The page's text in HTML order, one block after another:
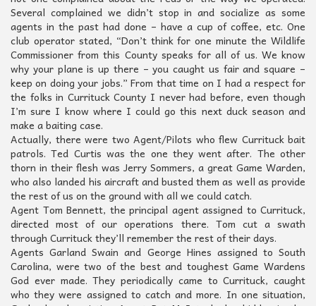
Several complained we didn’t stop in and socialize as some
agents in the past had done – have a cup of coffee, etc. One
club operator stated, “Don’t think for one minute the Wildlife
Commissioner from this County speaks for all of us. We know
why your plane is up there – you caught us fair and square –
keep on doing your jobs.” From that time on I had a respect for
the folks in Currituck County I never had before, even though
I’m sure I know where I could go this next duck season and
make a baiting case.
Actually, there were two Agent/Pilots who flew Currituck bait
patrols. Ted Curtis was the one they went after. The other
thorn in their flesh was Jerry Sommers, a great Game Warden,
who also landed his aircraft and busted them as well as provide
the rest of us on the ground with all we could catch.
Agent Tom Bennett, the principal agent assigned to Currituck,
directed most of our operations there. Tom cut a swath
through Currituck they’ll remember the rest of their days.
Agents Garland Swain and George Hines assigned to South
Carolina, were two of the best and toughest Game Wardens
God ever made. They periodically came to Currituck, caught
who they were assigned to catch and more. In one situation,